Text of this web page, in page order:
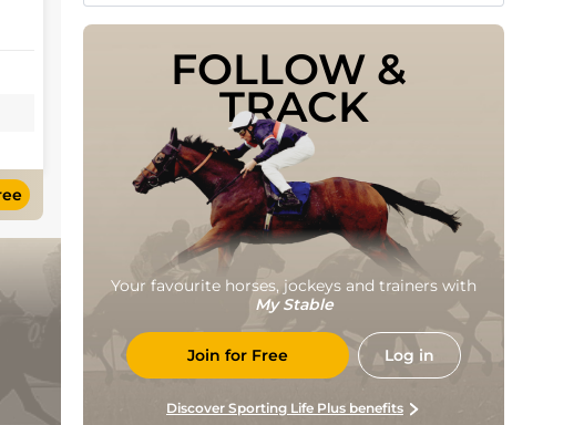
FOLLOW &
TRACK
Your favourite horses, jockeys and trainers with
My Stable
Join for Free Log in
Discover Sporting Life Plus benefits